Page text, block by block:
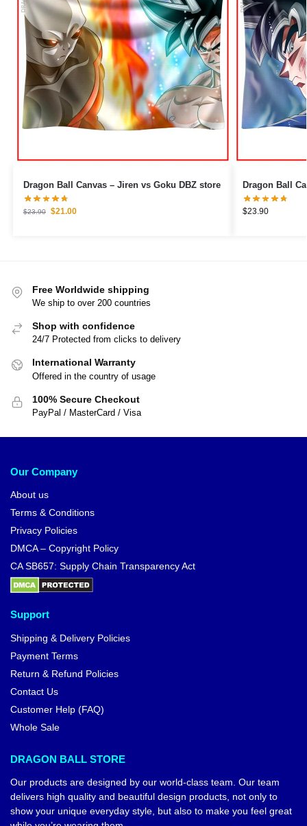
Dragon Ball Canvas – Jiren vs Goku DBZ store
$23.90 $21.00 $23.90
Free Worldwide shipping
We ship to over 200 countries
Shop with confidence
24/7 Protected from clicks to delivery
International Warranty
Offered in the country of usage
100% Secure Checkout
PayPal / MasterCard / Visa
Our Company
About us
Terms & Conditions
Privacy Policies
DMCA – Copyright Policy
CA SB657: Supply Chain Transparency Act
Support
Shipping & Delivery Policies
Payment Terms
Return & Refund Policies
Contact Us
Customer Help (FAQ)
Whole Sale
DRAGON BALL STORE
Our products are designed by our world-class team. Our team
delivers high quality and beautiful design products, not only to
show your unique everyday style, but also to make you feel great